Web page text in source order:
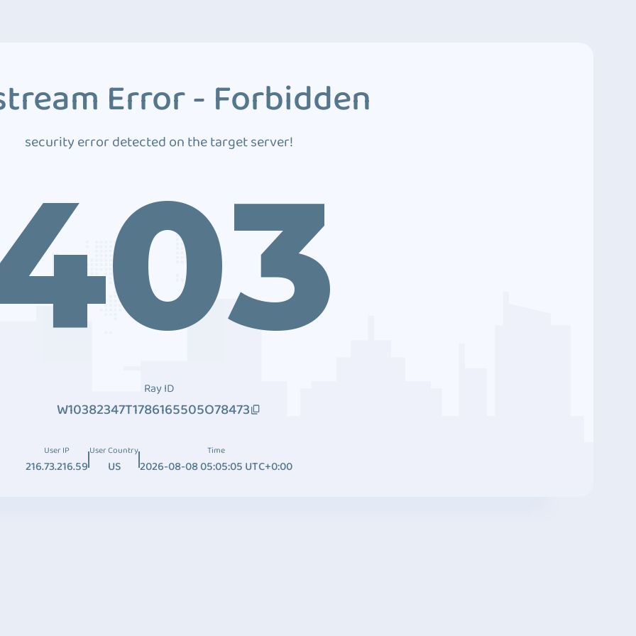
Error - Forbidden
security error detected on the target server!
Ray ID
W10382347T1786165505O78473
User IP
216.73.216.59
User Country
US
Time
2026-08-08 05:05:05 UTC+0:00